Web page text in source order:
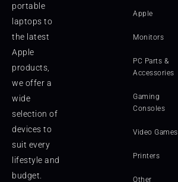
portable
laptops to
the latest
Apple
products,
we offer a
wide
selection of
devices to
suit every
lifestyle and
budget.
Apple
Monitors
PC Parts &
Accessories
Gaming
Consoles
Video Games
Printers
Other